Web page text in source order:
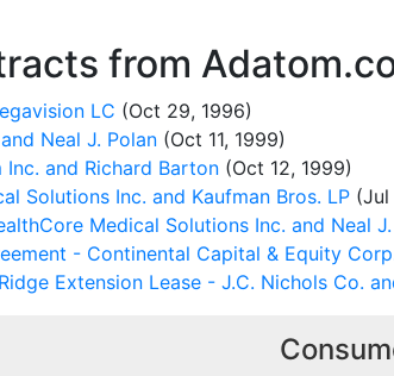
from
LC (Oct 29, 1996)
Neal J. Polan (Oct 11, 1999)
and Richard Barton (Oct 12, 1999)
Solutions Inc. and Kaufman Bros. LP (Jul
Medical Solutions Inc. and Neal
- Continental Capital & Equity
Extension Lease - J.C. Nichols Co.